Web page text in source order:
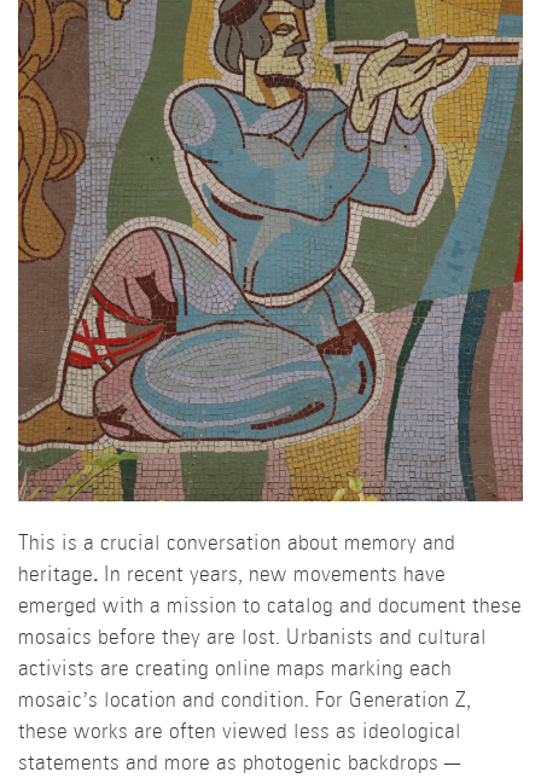
This is a crucial conversation about memory and
heritage. In recent years, new movements have
emerged with a mission to catalog and document these
mosaics before they are lost. Urbanists and cultural
activists are creating online maps marking each
mosaic’s location and condition. For Generation Z,
these works are often viewed less as ideological
statements and more as photogenic backdrops —